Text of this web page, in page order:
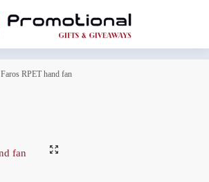
Faros RPET hand fan